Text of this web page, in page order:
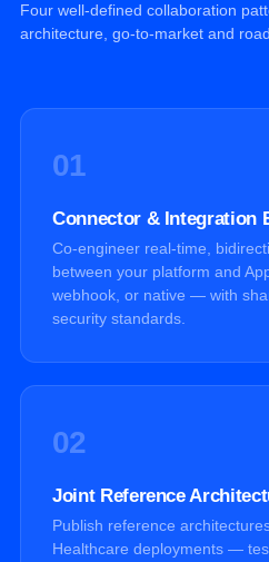
Four well-defined collaboration
architecture, go-to-market and
01
Connector & Integration
Co-engineer real-time,
between your platform and
webhook, or native — with
security standards.
02
Joint Reference
Publish reference
Healthcare deployments —